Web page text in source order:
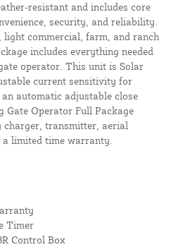
resistant and includes core
security, and reliability.
light commercial, farm, and ranch
includes everything needed
operator. This unit is Solar
current sensitivity for
automatic adjustable close
Operator Full Package
charger, transmitter, aerial
a limited time warranty.
Timer
Control Box